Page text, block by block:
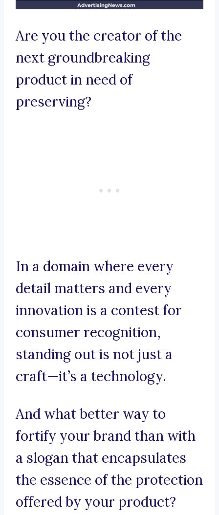
Are you the creator of the
next groundbreaking
product in need of
preserving?
In a domain where every
detail matters and every
innovation is a contest for
consumer recognition,
standing out is not just a
craft—it’s a technology.
And what better way to
fortify your brand than with
a slogan that encapsulates
the essence of the protection
offered by your product?